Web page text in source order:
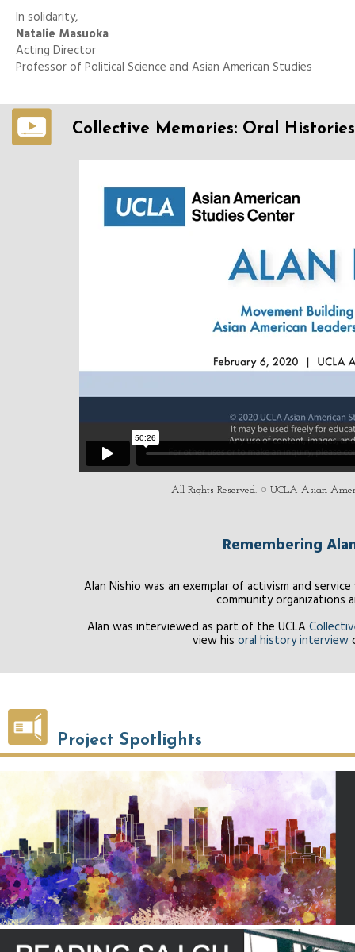
In solidarity,
Natalie Masuoka
Acting Director
Professor of Political Science and Asian American Studies
Collective Memories: Oral
All Rights Reserved. © UCLA Asian
Remembering
Alan Nishio was an exemplar of activism and
community organizations
Alan was interviewed as part of the UCLA
view his oral history interview
Project Spotlights
Policy Reports and Publications